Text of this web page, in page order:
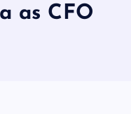
as CFO